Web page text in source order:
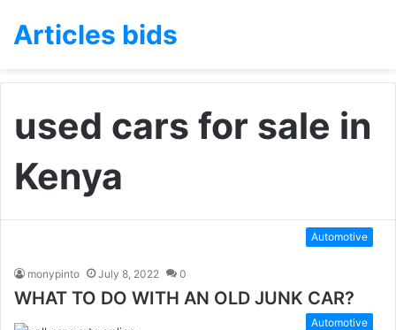
Articles bids
used cars for sale in
Kenya
Automotive
monypinto July 8, 2022 0
WHAT TO DO WITH AN OLD JUNK CAR?
Automotive